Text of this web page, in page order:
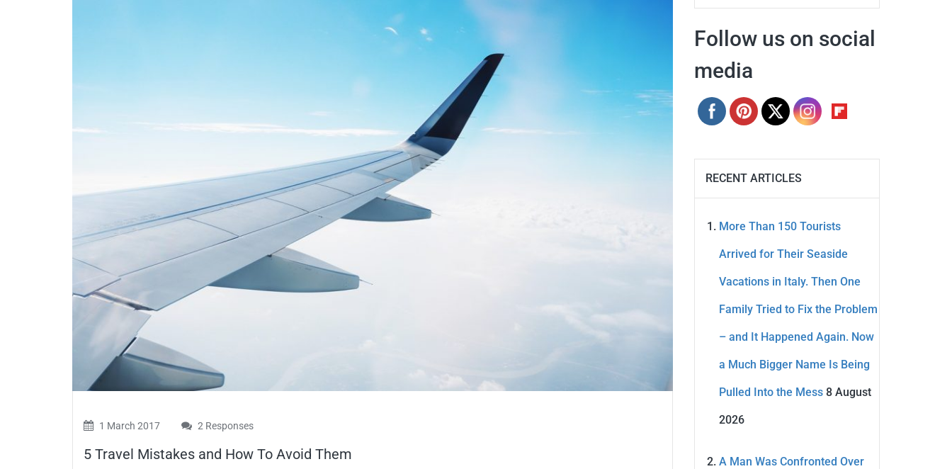
1 March 2017 2 Responses
5 Travel Mistakes and How To Avoid Them
Follow us on social
media
RECENT ARTICLES
More Than 150 Tourists
Arrived for Their Seaside
Vacations in Italy. Then One
Family Tried to Fix the Problem
– and It Happened Again. Now
a Much Bigger Name Is Being
Pulled Into the Mess 8 August
2026
A Man Was Confronted Over